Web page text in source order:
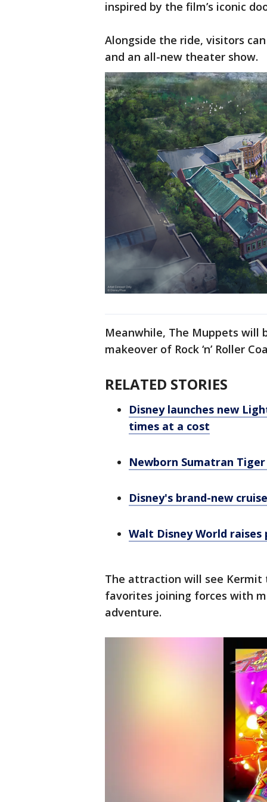
inspired by the film’s iconic
Alongside the ride, visitors
and an all-new theater show.
Meanwhile, The Muppets will
makeover of Rock ‘n’ Roller
RELATED STORIES
Disney launches new
times at a cost
Newborn Sumatran
Disney's brand-new
Walt Disney World raises
The attraction will see Kermit
favorites joining forces with
adventure.